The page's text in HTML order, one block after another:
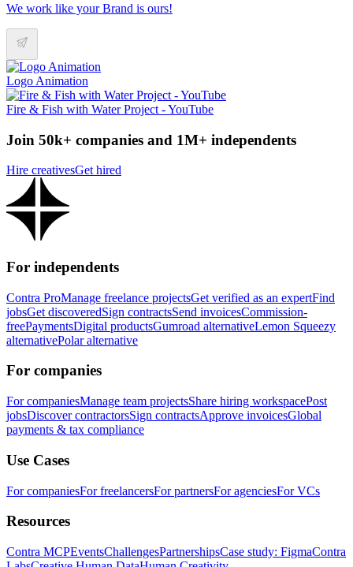
We work like your Brand is ours!
Logo Animation
Fire & Fish with Water Project - YouTube
Join 50k+ companies and 1M+ independents
Hire creativesGet hired
For independents
Contra ProManage freelance projectsGet verified as an expertFind
jobsGet discoveredSign contractsSend invoicesCommission-
freePaymentsDigital productsGumroad alternativeLemon Squeezy
alternativePolar alternative
For companies
For companiesManage team projectsShare hiring workspacePost
jobsDiscover contractorsSign contractsApprove invoicesGlobal
payments & tax compliance
Use Cases
For companiesFor freelancersFor partnersFor agenciesFor VCs
Resources
Contra MCPEventsChallengesPartnershipsCase study: FigmaContra